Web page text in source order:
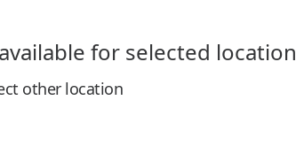
for selected location
other location